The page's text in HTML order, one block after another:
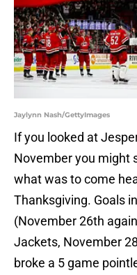
Jaylynn Nash/GettyImages
If you looked at
November you might
what was to come
Thanksgiving. Goals
(November 26th
Jackets, November
broke a 5 game